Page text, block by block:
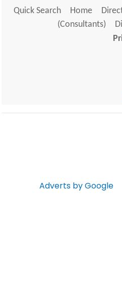
Quick Search Home
(Consultants)
Adverts by Google